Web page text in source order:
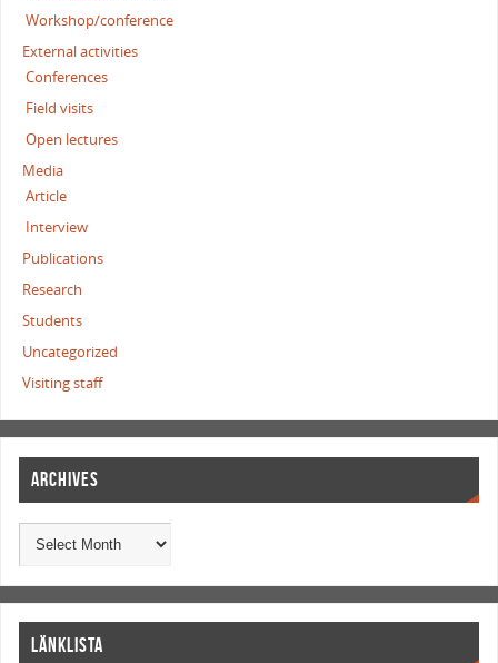
Workshop/conference
External activities
Conferences
Field visits
Open lectures
Media
Article
Interview
Publications
Research
Students
Uncategorized
Visiting staff
ARCHIVES
LÄNKLISTA